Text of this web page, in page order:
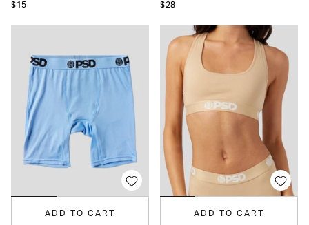
$15 $28
ADD TO CART ADD TO CART